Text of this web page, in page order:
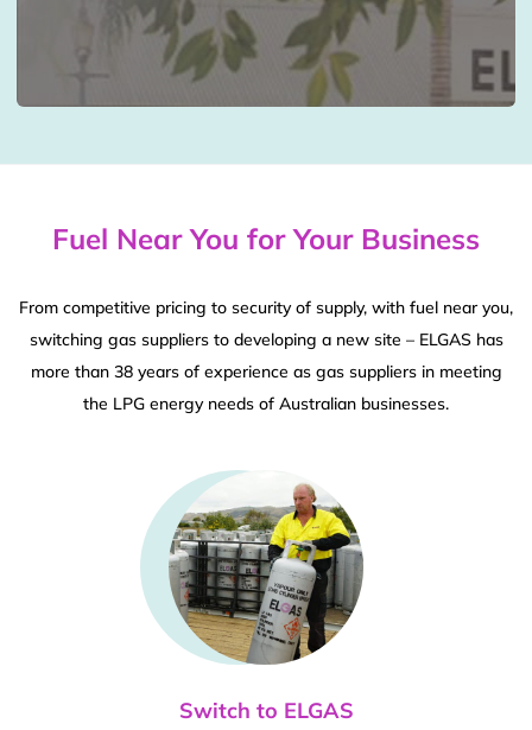
Fuel Near You for Your Business
From competitive pricing to security of supply, with fuel near you,
switching gas suppliers to developing a new site – ELGAS has
more than 38 years of experience as gas suppliers in meeting
the LPG energy needs of Australian businesses.
Switch to ELGAS